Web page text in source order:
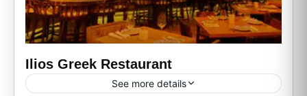
Ilios Greek Restaurant
See more details